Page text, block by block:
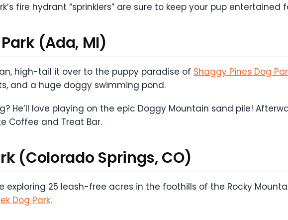
fire hydrant “sprinklers” are sure to keep your pup entertained
(Ada, MI)
high-tail it over to the puppy paradise of Shaggy Pines Dog
and a huge doggy swimming pond.
He’ll love playing on the epic Doggy Mountain sand pile!
Coffee and Treat Bar.
(Colorado Springs, CO)
25 leash-free acres in the foothills of the Rocky
Dog Park.